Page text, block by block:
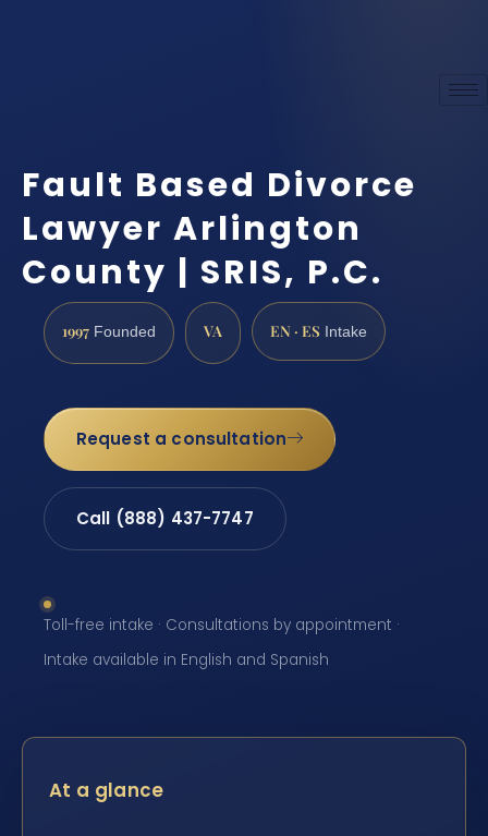
Fault Based Divorce
Lawyer Arlington
County | SRIS, P.C.
1997 Founded VA EN · ES Intake
Request a consultation
Call (888) 437-7747
Toll-free intake · Consultations by appointment ·
Intake available in English and Spanish
At a glance